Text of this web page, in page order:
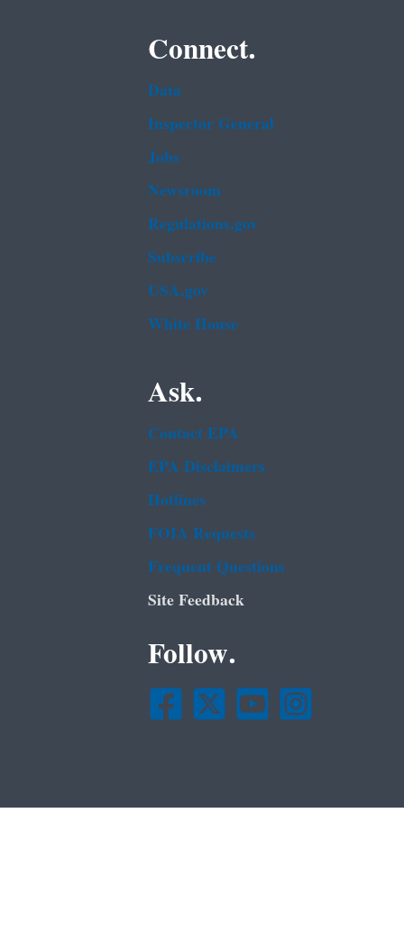
Connect.
Data
Inspector General
Jobs
Newsroom
Regulations.gov
Subscribe
USA.gov
White House
Ask.
Contact EPA
EPA Disclaimers
Hotlines
FOIA Requests
Frequent Questions
Site Feedback
Follow.